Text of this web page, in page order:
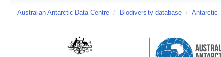
Australian Antarctic Data Centre / Biodiversity database / Antarctic